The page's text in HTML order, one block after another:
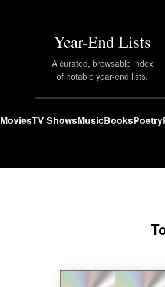
Year-End Lists
A curated, browsable index
of notable year-end lists.
MoviesTV ShowsMusicBooksPoetry